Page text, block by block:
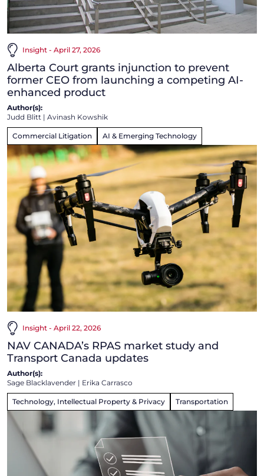
Insight - April 27, 2026
Alberta Court grants injunction to prevent
former CEO from launching a competing AI-
enhanced product
Author(s):
Judd Blitt | Avinash Kowshik
Commercial Litigation AI & Emerging Technology
Insight - April 22, 2026
NAV CANADA’s RPAS market study and
Transport Canada updates
Author(s):
Sage Blacklavender | Erika Carrasco
Technology, Intellectual Property & Privacy Transportation